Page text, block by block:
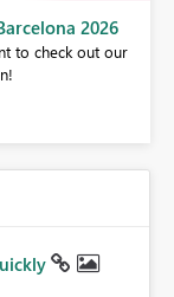
2026
to check out our